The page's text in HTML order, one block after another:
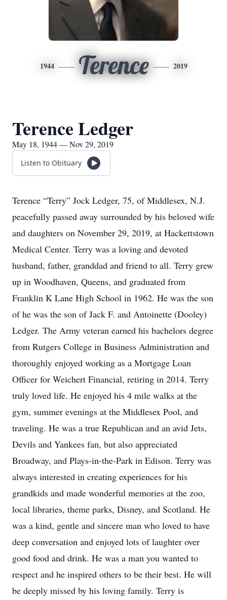
1944 Terence 2019
Terence Ledger
May 18, 1944 — Nov 29, 2019
Listen to Obituary
Terence “Terry” Jock Ledger, 75, of Middlesex, N.J.
peacefully passed away surrounded by his beloved wife
and daughters on November 29, 2019, at Hackettstown
Medical Center. Terry was a loving and devoted
husband, father, granddad and friend to all. Terry grew
up in Woodhaven, Queens, and graduated from
Franklin K Lane High School in 1962. He was the son
of he was the son of Jack F. and Antoinette (Dooley)
Ledger. The Army veteran earned his bachelors degree
from Rutgers College in Business Administration and
thoroughly enjoyed working as a Mortgage Loan
Officer for Weichert Financial, retiring in 2014. Terry
truly loved life. He enjoyed his 4 mile walks at the
gym, summer evenings at the Middlesex Pool, and
traveling. He was a true Republican and an avid Jets,
Devils and Yankees fan, but also appreciated
Broadway, and Plays-in-the-Park in Edison. Terry was
always interested in creating experiences for his
grandkids and made wonderful memories at the zoo,
local libraries, theme parks, Disney, and Scotland. He
was a kind, gentle and sincere man who loved to have
deep conversation and enjoyed lots of laughter over
good food and drink. He was a man you wanted to
respect and he inspired others to be their best. He will
be deeply missed by his loving family. Terry is